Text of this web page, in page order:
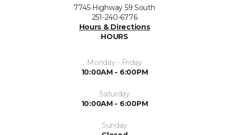
7745 Highway 59 South
251-240-6776
Hours & Directions
HOURS
Monday - Friday
10:00AM - 6:00PM
Saturday
10:00AM - 6:00PM
Sunday